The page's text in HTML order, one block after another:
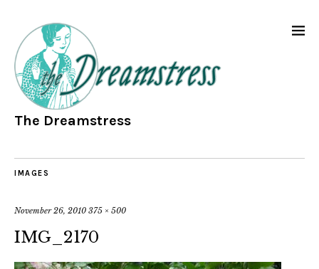
The Dreamstress
IMAGES
November 26, 2010 375 × 500
IMG_2170